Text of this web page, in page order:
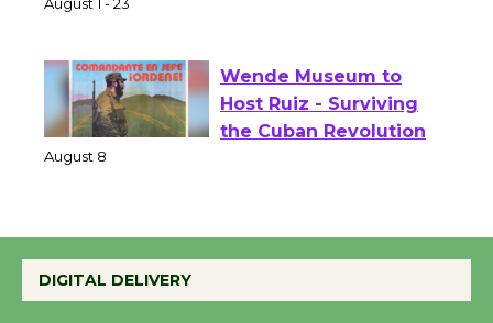
of Verona
Wende Museum to
Host Ruiz - Surviving
DIGITAL DELIVERY